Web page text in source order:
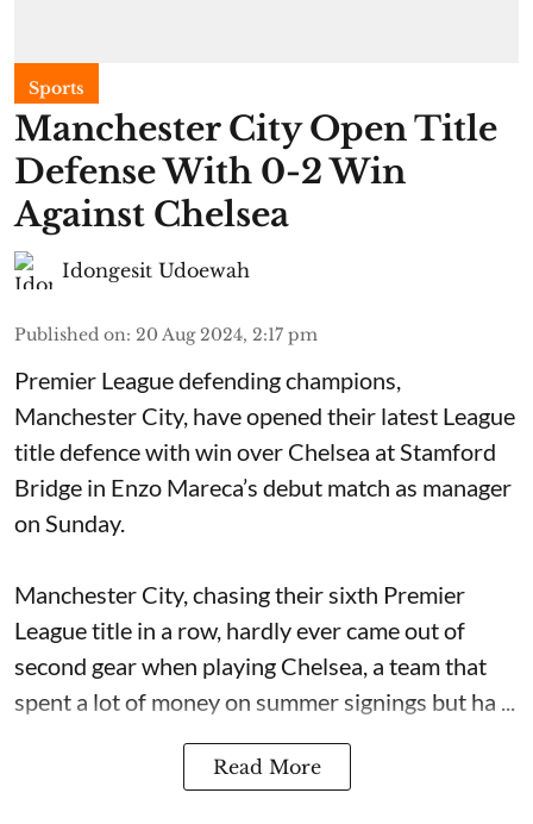
Sports
Manchester City Open Title
Defense With 0-2 Win
Against Chelsea
Idongesit Udoewah
Published on: 20 Aug 2024, 2:17 pm
Premier League defending champions,
Manchester City, have opened their latest League
title defence with win over Chelsea at Stamford
Bridge in Enzo Mareca’s debut match as manager
on Sunday.
Manchester City, chasing their sixth Premier
League title in a row, hardly ever came out of
second gear when playing Chelsea, a team that
spent a lot of money on summer signings but ha ...
Read More